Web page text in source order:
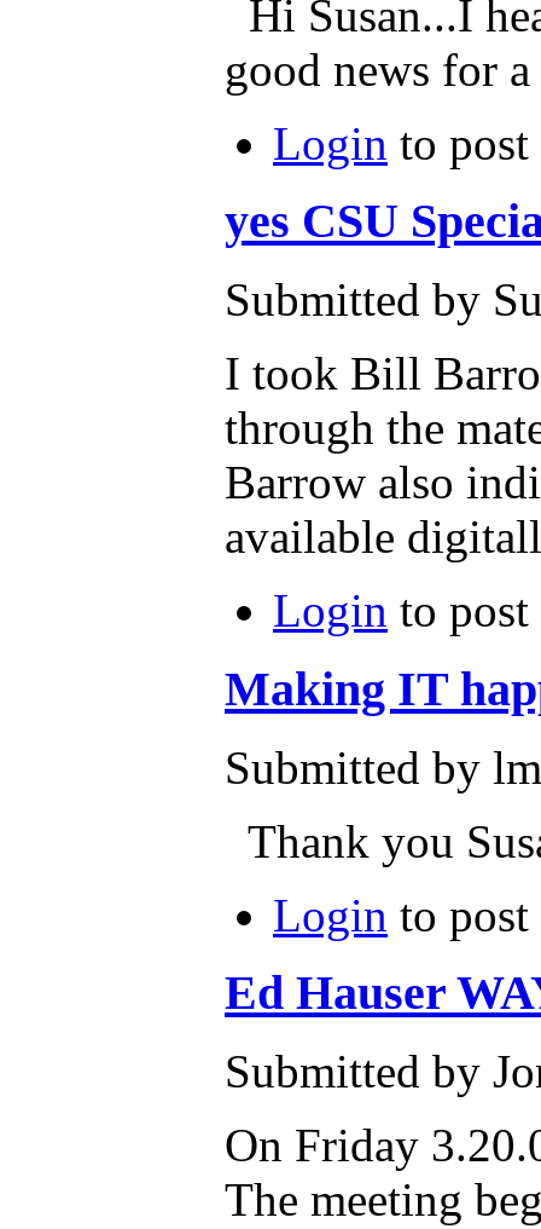
Hi Susan...I
good news for
Login to post
yes CSU
Submitted by
I took Bill
through the
Barrow also
available
Login to post
Making IT
Submitted by
Thank you
Login to post
Ed Hauser
Submitted by
On Friday
The meeting